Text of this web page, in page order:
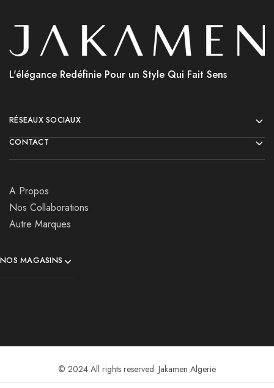
L'élégance Redéfinie Pour un Style Qui Fait Sens
RÉSEAUX SOCIAUX
CONTACT
A Propos
Nos Collaborations
Autre Marques
NOS MAGASINS
© 2024 All rights reserved. Jakamen Algerie